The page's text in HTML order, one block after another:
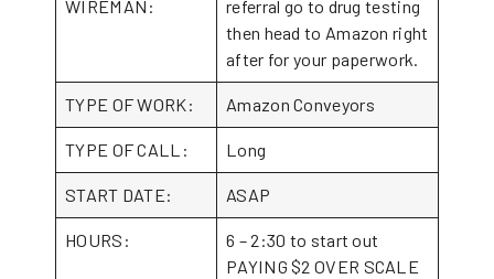
WIREMAN:
referral go to drug testing
then head to Amazon right
after for your paperwork.
TYPE OF WORK: Amazon Conveyors
TYPE OF CALL: Long
START DATE: ASAP
HOURS:
6 – 2:30 to start out
PAYING $2 OVER SCALE